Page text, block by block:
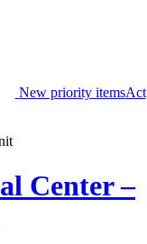
New priority itemsAct
Center –